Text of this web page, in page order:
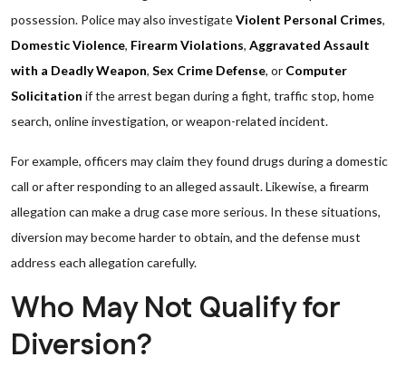
possession. Police may also investigateViolent Personal Crimes,
Domestic Violence, Firearm Violations, Aggravated Assault
with a Deadly Weapon, Sex Crime Defense, or Computer
Solicitation if the arrest began during a fight, traffic stop, home
search, online investigation, or weapon-related incident.
For example, officers may claim they found drugs during a domestic
call or after responding to an alleged assault. Likewise, a firearm
allegation can make a drug case more serious. In these situations,
diversion may become harder to obtain, and the defense must
address each allegation carefully.
Who May Not Qualify for
Diversion?